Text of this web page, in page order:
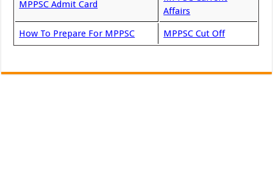
MPPSC Admit Card
Affairs
How To Prepare For MPPSC MPPSC Cut Off